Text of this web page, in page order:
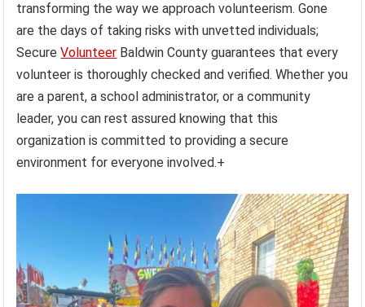
transforming the way we approach volunteerism. Gone
are the days of taking risks with unvetted individuals;
SecureVolunteer Baldwin County guarantees that every
volunteer is thoroughly checked and verified. Whether you
are a parent, a school administrator, or a community
leader, you can rest assured knowing that this
organization is committed to providing a secure
environment for everyone involved.+